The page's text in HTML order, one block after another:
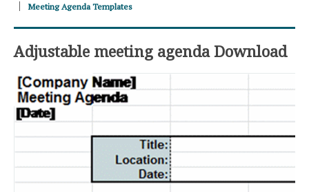
Meeting Agenda Templates
Adjustable meeting agenda Download